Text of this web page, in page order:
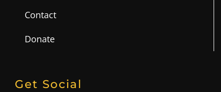
Contact
Donate
Get Social